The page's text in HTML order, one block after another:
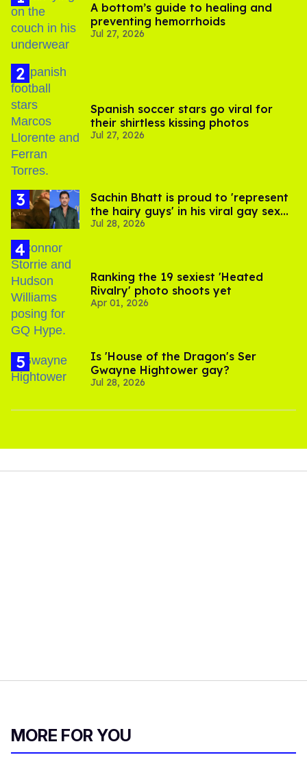
A bottom’s guide to healing and
preventing hemorrhoids
Jul 27, 2026
Spanish soccer stars go viral for
their shirtless kissing photos
Jul 27, 2026
Sachin Bhatt is proud to 'represent
the hairy guys' in his viral gay sex
scenes
Jul 28, 2026
Ranking the 19 sexiest 'Heated
Rivalry' photo shoots yet
Apr 01, 2026
Is 'House of the Dragon's Ser
Gwayne Hightower gay?
Jul 28, 2026
MORE FOR YOU